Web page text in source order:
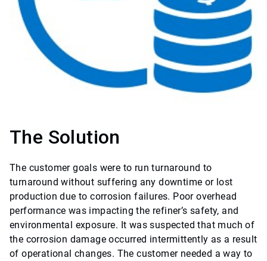
The Solution
The customer goals were to run turnaround to
turnaround without suffering any downtime or lost
production due to corrosion failures. Poor overhead
performance was impacting the refiner’s safety, and
environmental exposure. It was suspected that much of
the corrosion damage occurred intermittently as a result
of operational changes. The customer needed a way to